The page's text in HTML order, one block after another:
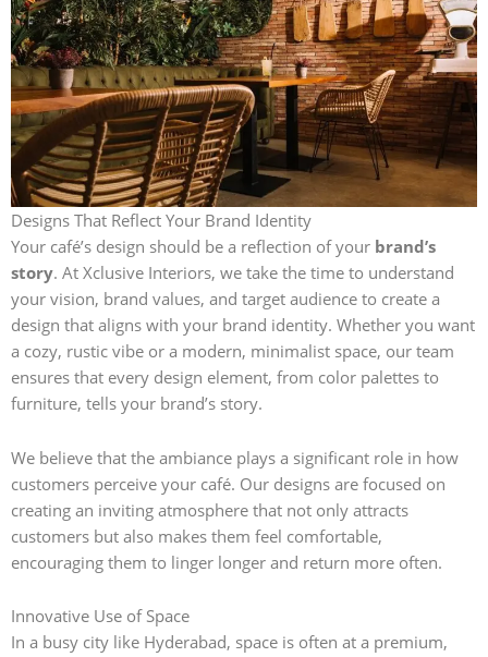
Designs That Reflect Your Brand Identity
Your café’s design should be a reflection of your brand’s
story. At Xclusive Interiors, we take the time to understand
your vision, brand values, and target audience to create a
design that aligns with your brand identity. Whether you want
a cozy, rustic vibe or a modern, minimalist space, our team
ensures that every design element, from color palettes to
furniture, tells your brand’s story.
We believe that the ambiance plays a significant role in how
customers perceive your café. Our designs are focused on
creating an inviting atmosphere that not only attracts
customers but also makes them feel comfortable,
encouraging them to linger longer and return more often.
Innovative Use of Space
In a busy city like Hyderabad, space is often at a premium,